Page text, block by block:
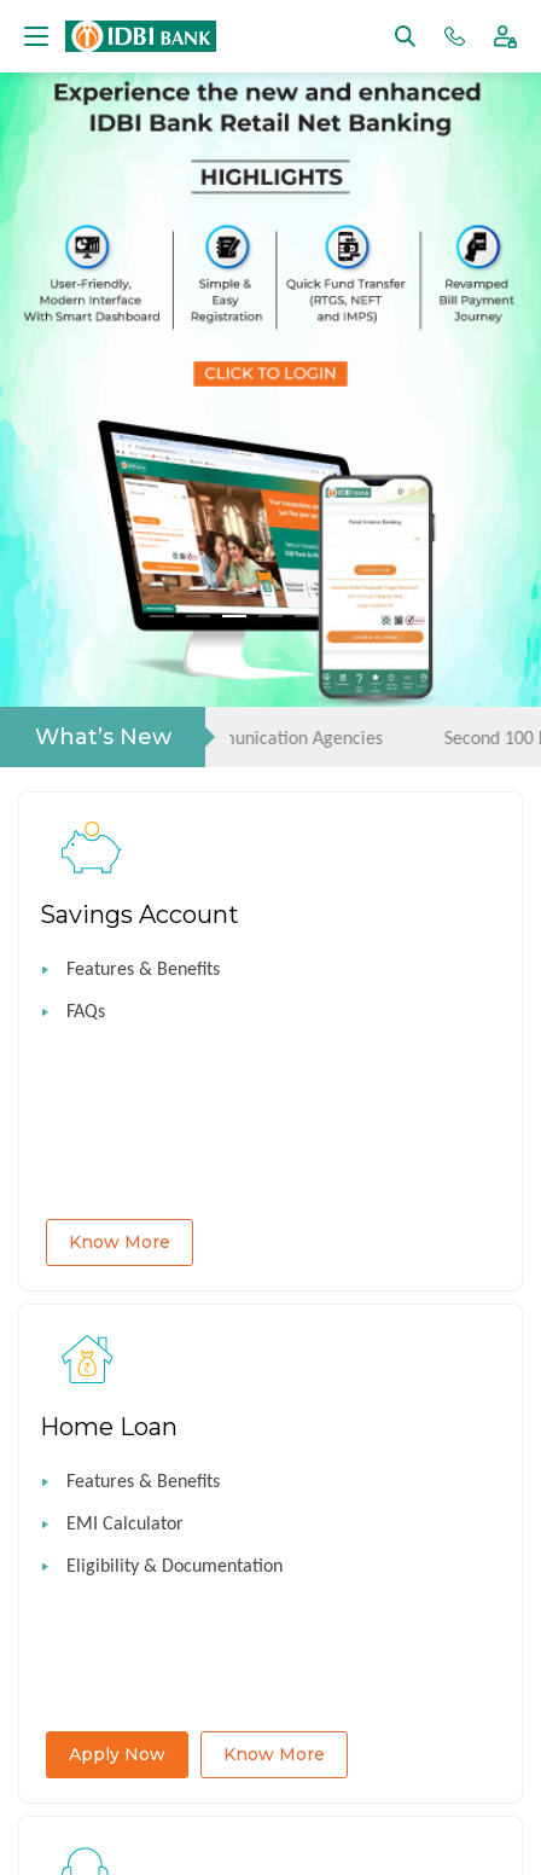
What’s New
RFP Communication Agencies Second 100 Days
Savings Account
Features & Benefits
FAQs
Know More
Home Loan
Features & Benefits
EMI Calculator
Eligibility & Documentation
Apply Now Know More